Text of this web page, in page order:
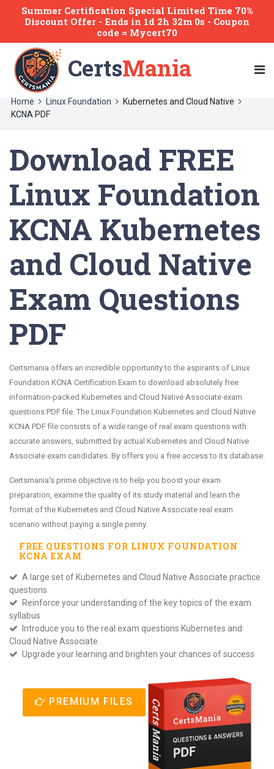
Summer Certification Special Limited Time 70%
Discount Offer - Ends in 1d 2h 32m 0s - Coupon
code = Mycert70
CertsMania
Home Linux Foundation
Kubernetes and Cloud Native
KCNA PDF
Download FREE
Linux Foundation
KCNA Kubernetes
and Cloud Native
Exam Questions
PDF
Certsmania offers an incredible opportunity to the aspirants of Linux
Foundation KCNA Certification Exam to download absolutely free
information-packed Kubernetes and Cloud Native Associate exam
questions PDF file. The Linux Foundation Kubernetes and Cloud Native
KCNA PDF file consists of a wide range of real exam questions with
accurate answers, submitted by actual Kubernetes and Cloud Native
Associate exam candidates. By offers you a free access to its database.
Certsmania's prime objective is to help you boost your exam
preparation, examine the quality of its study material and learn the
format of the Kubernetes and Cloud Native Associate real exam
scenario without paying a single penny.
FREE QUESTIONS FOR LINUX FOUNDATION
KCNA EXAM
A large set of Kubernetes and Cloud Native Associate practice
questions
Reinforce your understanding of the key topics of the exam
syllabus
Introduce you to the real exam questions Kubernetes and
Cloud Native Associate
Upgrade your learning and brighten your chances of success
PREMIUM FILES